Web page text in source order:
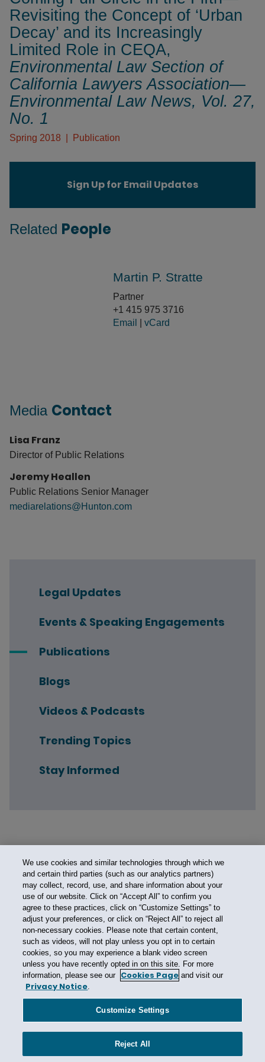
Revisiting the Concept of ‘Urban
Decay’ and its Increasingly
Limited Role in CEQA,
Environmental Law Section of
California Lawyers Association—
Environmental Law News, Vol. 27,
No. 1
Spring 2018 Publication
Legal Updates
Events & Speaking Engagements
Publications
Blogs
Videos & Podcasts
Trending Topics
Stay Informed
Sign Up for Email Updates
Related People
Martin P. Stratte
Partner
+1 415 975 3716
Email
vCard
Media Contact
Lisa Franz
Director of Public Relations
Jeremy Heallen
Public Relations Senior Manager
mediarelations@Hunton.com
Contact Us
Terms of Use
Modern Slavery Act
Attorney Advertising
© 2026 Hunton Andrews Kurth LLP
We use cookies and similar technologies through which we
and certain third parties (such as our analytics partners)
may collect, record, use, and share information about your
use of our website. Click on “Accept All” to confirm you
agree to these practices, click on “Customize Settings” to
adjust your preferences, or click on “Reject All” to reject all
non-necessary cookies. Please note that certain content,
such as videos, will not play unless you opt in to certain
cookies, so you may experience a blank video screen
unless you have recently opted in on this site. For more
information, please see our Cookies Page and visit our
Privacy Notice.
Customize Settings
Reject All